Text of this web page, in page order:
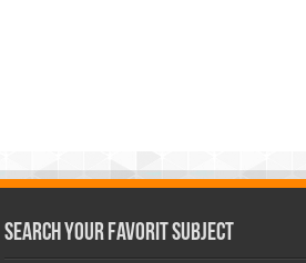
Search Your Favorit Subject